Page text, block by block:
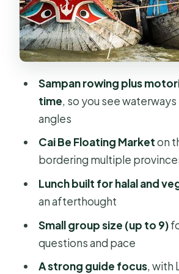
personal (Luc and Cong
Lunch with halal and
that doesn’t feel limited
culture you can point to
What else you can
water-and-countryside
Price and value: $107 is
logistics plus guide time
Who this tour is best for
should choose differently)
Small-group comfort:
the feel of the day
Sampan rowing plus
time, so you see
angles
Cai Be Floating Marketon
bordering multiple
Lunch built for halal and
an afterthought
Small group size (up to 9)
questions and pace
A strong guide focus, with